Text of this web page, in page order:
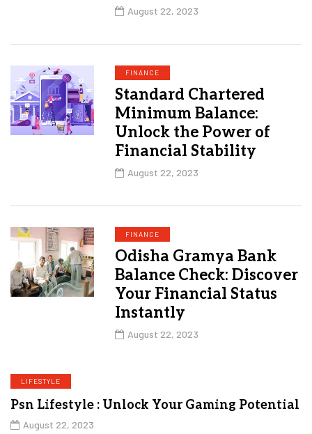
August 22, 2023
FINANCE
Standard Chartered
Minimum Balance:
Unlock the Power of
Financial Stability
August 22, 2023
FINANCE
Odisha Gramya Bank
Balance Check: Discover
Your Financial Status
Instantly
August 22, 2023
LIFESTYLE
Psn Lifestyle : Unlock Your Gaming Potential
August 22, 2023